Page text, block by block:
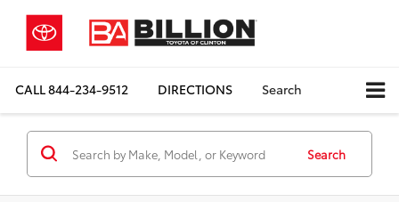
CALL844-234-9512 DIRECTIONS Search
Search